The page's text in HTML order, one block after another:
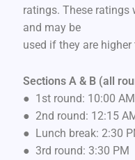
ratings. These ratings
and may be
used if they are higher
Sections A & B (all
● 1st round: 10:00 AM
● 2nd round: 12:15
● Lunch break: 2:30
● 3rd round: 3:30 PM